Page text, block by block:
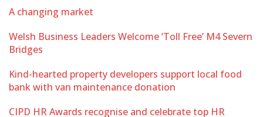
A changing market
Welsh Business Leaders Welcome ‘Toll Free’ M4 Severn
Bridges
Kind-hearted property developers support local food
bank with van maintenance donation
CIPD HR Awards recognise and celebrate top HR